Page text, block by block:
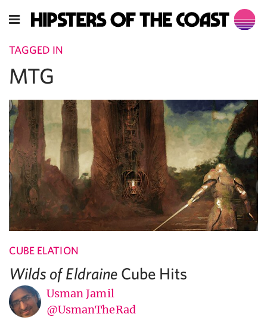
TAGGED IN
MTG
CUBE ELATION
Wilds of EldraineCube Hits
Usman Jamil
@UsmanTheRad